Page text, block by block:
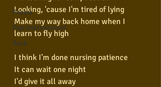
Poesia
Pop Internacional
Rock
Looking, 'cause I'm tired of lying
Make my way back home when I
learn to fly high
I think I'm done nursing patience
It can wait one night
I'd give it all away